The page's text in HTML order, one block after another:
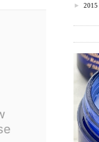
► 2015